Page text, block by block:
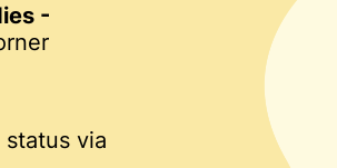
-
via